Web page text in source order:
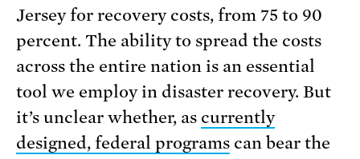
Jersey for recovery costs, from 75 to 90
percent. The ability to spread the costs
across the entire nation is an essential
tool we employ in disaster recovery. But
it’s unclear whether, as currently
designed, federal programs can bear the